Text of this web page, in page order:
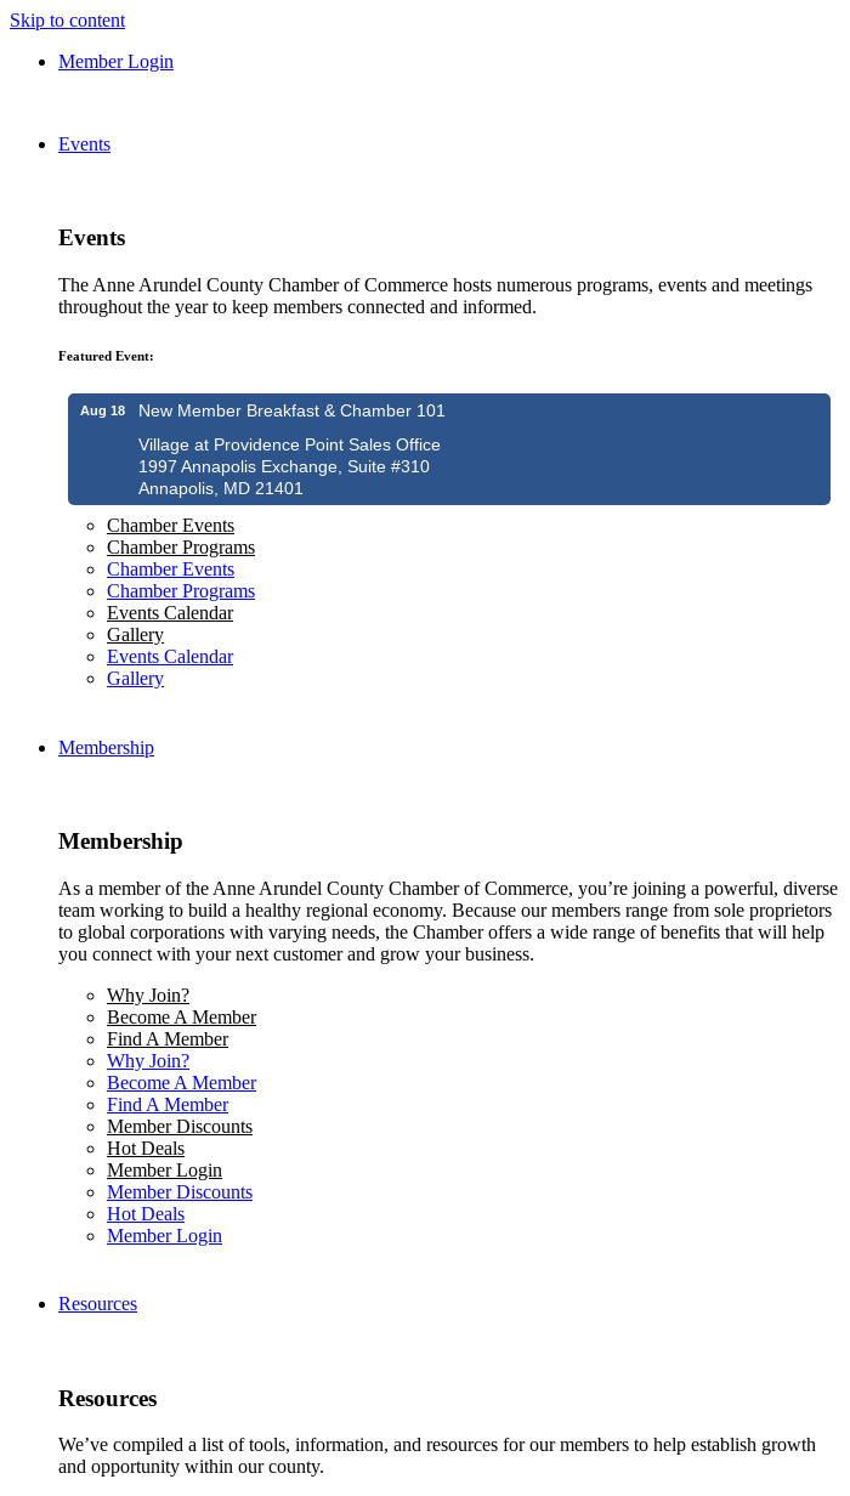
Skip to content
Member Login
Events
Events
The Anne Arundel County Chamber of Commerce hosts numerous programs, events and meetings
throughout the year to keep members connected and informed.
Featured Event:
Aug 18
New Member Breakfast & Chamber 101
Village at Providence Point Sales Office
1997 Annapolis Exchange, Suite #310
Annapolis, MD 21401
Chamber Events
Chamber Programs
Chamber Events
Chamber Programs
Events Calendar
Gallery
Events Calendar
Gallery
Membership
Membership
As a member of the Anne Arundel County Chamber of Commerce, you’re joining a powerful, diverse
team working to build a healthy regional economy. Because our members range from sole proprietors
to global corporations with varying needs, the Chamber offers a wide range of benefits that will help
you connect with your next customer and grow your business.
Why Join?
Become A Member
Find A Member
Why Join?
Become A Member
Find A Member
Member Discounts
Hot Deals
Member Login
Member Discounts
Hot Deals
Member Login
Resources
Resources
We’ve compiled a list of tools, information, and resources for our members to help establish growth
and opportunity within our county.